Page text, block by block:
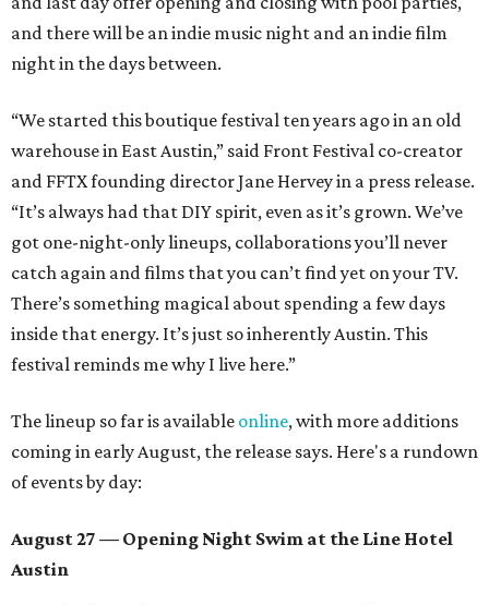
and there will be an indie music night and an indie film
night in the days between.
“We started this boutique festival ten years ago in an old
warehouse in East Austin,” said Front Festival co-creator
and FFTX founding director Jane Hervey in a press release.
“It’s always had that DIY spirit, even as it’s grown. We’ve
got one-night-only lineups, collaborations you’ll never
catch again and films that you can’t find yet on your TV.
There’s something magical about spending a few days
inside that energy. It’s just so inherently Austin. This
festival reminds me why I live here.”
The lineup so far is available online, with more additions
coming in early August, the release says. Here's a rundown
of events by day:
August 27 — Opening Night Swim at the Line Hotel
Austin